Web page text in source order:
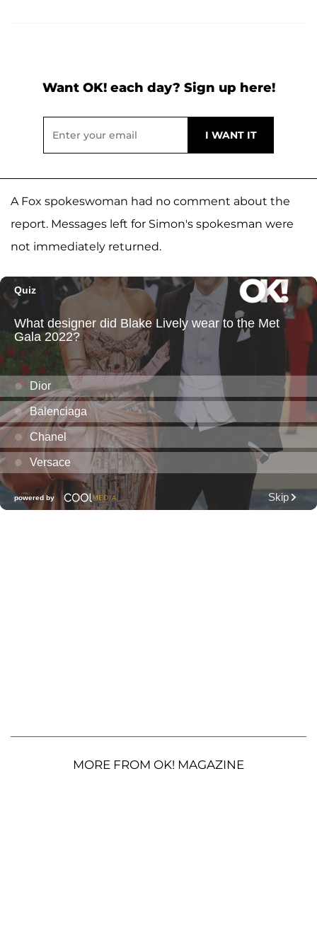
Want OK! each day? Sign up here!
A Fox spokeswoman had no comment about the
report. Messages left for Simon's spokesman were
not immediately returned.
MORE FROM OK! MAGAZINE